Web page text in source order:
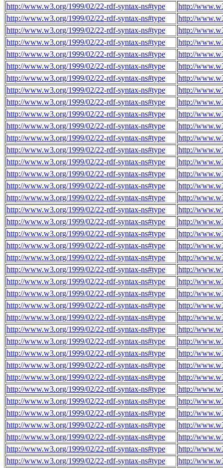
http://www.w3.org/1999/02/22-rdf-syntax-ns#type
http://
http://www.w3.org/1999/02/22-rdf-syntax-ns#type
http://
http://www.w3.org/1999/02/22-rdf-syntax-ns#type
http://
http://www.w3.org/1999/02/22-rdf-syntax-ns#type
http://
http://www.w3.org/1999/02/22-rdf-syntax-ns#type
http://
http://www.w3.org/1999/02/22-rdf-syntax-ns#type
http://
http://www.w3.org/1999/02/22-rdf-syntax-ns#type
http://
http://www.w3.org/1999/02/22-rdf-syntax-ns#type
http://
http://www.w3.org/1999/02/22-rdf-syntax-ns#type
http://
http://www.w3.org/1999/02/22-rdf-syntax-ns#type
http://
http://www.w3.org/1999/02/22-rdf-syntax-ns#type
http://
http://www.w3.org/1999/02/22-rdf-syntax-ns#type
http://
http://www.w3.org/1999/02/22-rdf-syntax-ns#type
http://
http://www.w3.org/1999/02/22-rdf-syntax-ns#type
http://
http://www.w3.org/1999/02/22-rdf-syntax-ns#type
http://
http://www.w3.org/1999/02/22-rdf-syntax-ns#type
http://
http://www.w3.org/1999/02/22-rdf-syntax-ns#type
http://
http://www.w3.org/1999/02/22-rdf-syntax-ns#type
http://
http://www.w3.org/1999/02/22-rdf-syntax-ns#type
http://
http://www.w3.org/1999/02/22-rdf-syntax-ns#type
http://
http://www.w3.org/1999/02/22-rdf-syntax-ns#type
http://
http://www.w3.org/1999/02/22-rdf-syntax-ns#type
http://
http://www.w3.org/1999/02/22-rdf-syntax-ns#type
http://
http://www.w3.org/1999/02/22-rdf-syntax-ns#type
http://
http://www.w3.org/1999/02/22-rdf-syntax-ns#type
http://
http://www.w3.org/1999/02/22-rdf-syntax-ns#type
http://
http://www.w3.org/1999/02/22-rdf-syntax-ns#type
http://
http://www.w3.org/1999/02/22-rdf-syntax-ns#type
http://
http://www.w3.org/1999/02/22-rdf-syntax-ns#type
http://
http://www.w3.org/1999/02/22-rdf-syntax-ns#type
http://
http://www.w3.org/1999/02/22-rdf-syntax-ns#type
http://
http://www.w3.org/1999/02/22-rdf-syntax-ns#type
http://
http://www.w3.org/1999/02/22-rdf-syntax-ns#type
http://
http://www.w3.org/1999/02/22-rdf-syntax-ns#type
http://
http://www.w3.org/1999/02/22-rdf-syntax-ns#type
http://
http://www.w3.org/1999/02/22-rdf-syntax-ns#type
http://
http://www.w3.org/1999/02/22-rdf-syntax-ns#type
http://
http://www.w3.org/1999/02/22-rdf-syntax-ns#type
http://
http://www.w3.org/1999/02/22-rdf-syntax-ns#type
http://